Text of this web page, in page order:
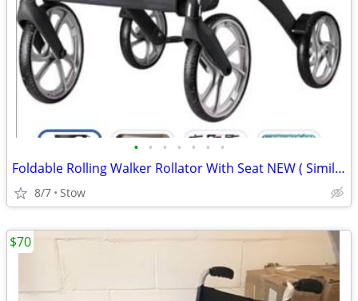
• • • • • • •
Foldable Rolling Walker Rollator With Seat NEW ( Similar to Drive Nitro )
8/7 Stow
$70